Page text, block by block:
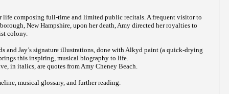
life composing full-time and limited public recitals. A frequent visitor to
New Hampshire, upon her death, Amy directed her royalties to
colony.
and Jay’s signature illustrations, done with Alkyd paint (a quick-drying
this inspiring, musical biography to life.
in italics, are quotes from Amy Cheney Beach.
musical glossary, and further reading.